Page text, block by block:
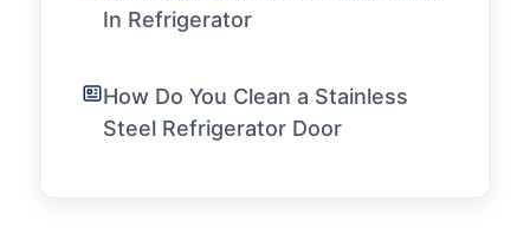
In Refrigerator
How Do You Clean a Stainless
Steel Refrigerator Door